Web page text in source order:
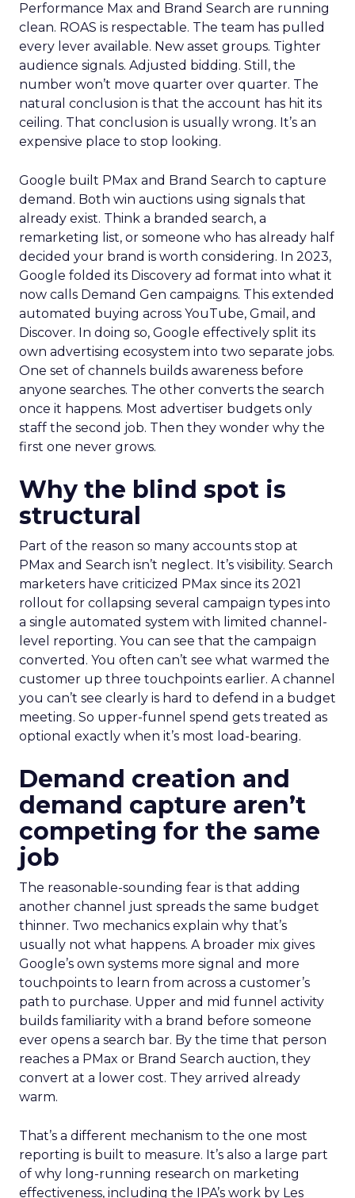
Performance Max and Brand Search are running
clean. ROAS is respectable. The team has pulled
every lever available. New asset groups. Tighter
audience signals. Adjusted bidding. Still, the
number won’t move quarter over quarter. The
natural conclusion is that the account has hit its
ceiling. That conclusion is usually wrong. It’s an
expensive place to stop looking.
Google built PMax and Brand Search to capture
demand. Both win auctions using signals that
already exist. Think a branded search, a
remarketing list, or someone who has already half
decided your brand is worth considering. In 2023,
Google folded its Discovery ad format into what it
now calls Demand Gen campaigns. This extended
automated buying across YouTube, Gmail, and
Discover. In doing so, Google effectively split its
own advertising ecosystem into two separate jobs.
One set of channels builds awareness before
anyone searches. The other converts the search
once it happens. Most advertiser budgets only
staff the second job. Then they wonder why the
first one never grows.
Why the blind spot is
structural
Part of the reason so many accounts stop at
PMax and Search isn’t neglect. It’s visibility. Search
marketers have criticized PMax since its 2021
rollout for collapsing several campaign types into
a single automated system with limited channel-
level reporting. You can see that the campaign
converted. You often can’t see what warmed the
customer up three touchpoints earlier. A channel
you can’t see clearly is hard to defend in a budget
meeting. So upper-funnel spend gets treated as
optional exactly when it’s most load-bearing.
Demand creation and
demand capture aren’t
competing for the same
job
The reasonable-sounding fear is that adding
another channel just spreads the same budget
thinner. Two mechanics explain why that’s
usually not what happens. A broader mix gives
Google’s own systems more signal and more
touchpoints to learn from across a customer’s
path to purchase. Upper and mid funnel activity
builds familiarity with a brand before someone
ever opens a search bar. By the time that person
reaches a PMax or Brand Search auction, they
convert at a lower cost. They arrived already
warm.
That’s a different mechanism to the one most
reporting is built to measure. It’s also a large part
of why long-running research on marketing
effectiveness, including the IPA’s work by Les